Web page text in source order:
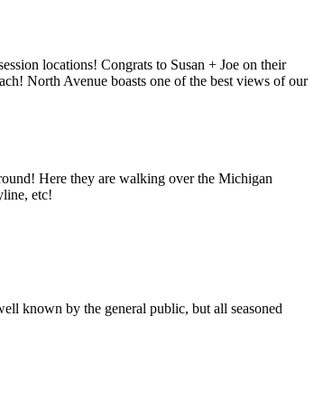
locations! Congrats to Susan + Joe on their
North Avenue boasts one of the best views of our
Here they are walking over the Michigan
etc!
known by the general public, but all seasoned